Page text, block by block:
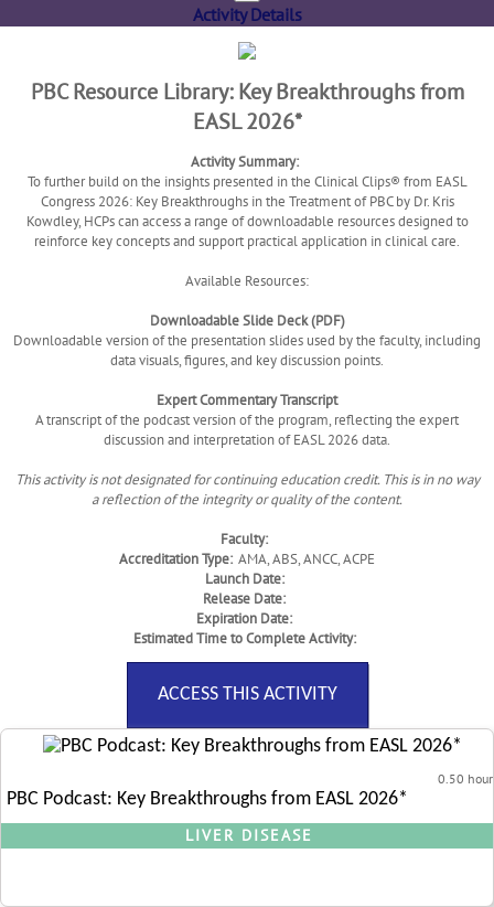
Activity Details
PBC Resource Library: Key Breakthroughs from
EASL 2026*
Activity Summary:
To further build on the insights presented in the Clinical Clips® from EASL
Congress 2026: Key Breakthroughs in the Treatment of PBC by Dr. Kris
Kowdley, HCPs can access a range of downloadable resources designed to
reinforce key concepts and support practical application in clinical care.
Available Resources:
Downloadable Slide Deck (PDF)
Downloadable version of the presentation slides used by the faculty, including
data visuals, figures, and key discussion points.
Expert Commentary Transcript
A transcript of the podcast version of the program, reflecting the expert
discussion and interpretation of EASL 2026 data.
This activity is not designated for continuing education credit. This is in no way
a reflection of the integrity or quality of the content.
Faculty:
Accreditation Type: AMA, ABS, ANCC, ACPE
Launch Date:
Release Date:
Expiration Date:
Estimated Time to Complete Activity:
ACCESS THIS ACTIVITY
0.50
PBC Podcast: Key Breakthroughs from EASL 2026*
LIVER DISEASE